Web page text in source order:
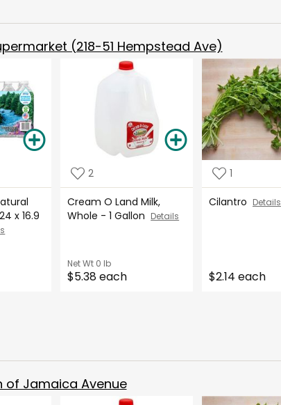
(218-51 Hempstead Ave)
x 16.9
2
Cream O Land Milk,
Whole - 1 Gallon Details
Net Wt 0 lb
$5.38 each
1
Cilantro Details
$2.14 each
of Jamaica Avenue